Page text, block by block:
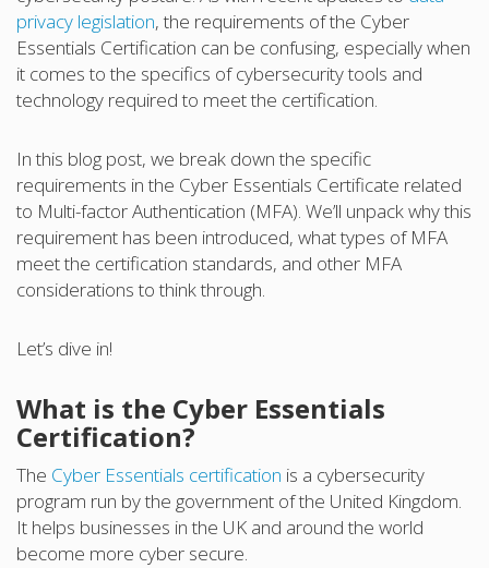
privacy legislation, the requirements of the Cyber
Essentials Certification can be confusing, especially when
it comes to the specifics of cybersecurity tools and
technology required to meet the certification.
In this blog post, we break down the specific
requirements in the Cyber Essentials Certificate related
to Multi-factor Authentication (MFA). We’ll unpack why this
requirement has been introduced, what types of MFA
meet the certification standards, and other MFA
considerations to think through.
Let’s dive in!
What is the Cyber Essentials
Certification?
The Cyber Essentials certification is a cybersecurity
program run by the government of the United Kingdom.
It helps businesses in the UK and around the world
become more cyber secure.